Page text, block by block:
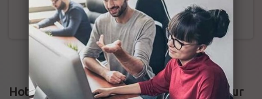
Hotmark Field Attendance | Free Setup Your